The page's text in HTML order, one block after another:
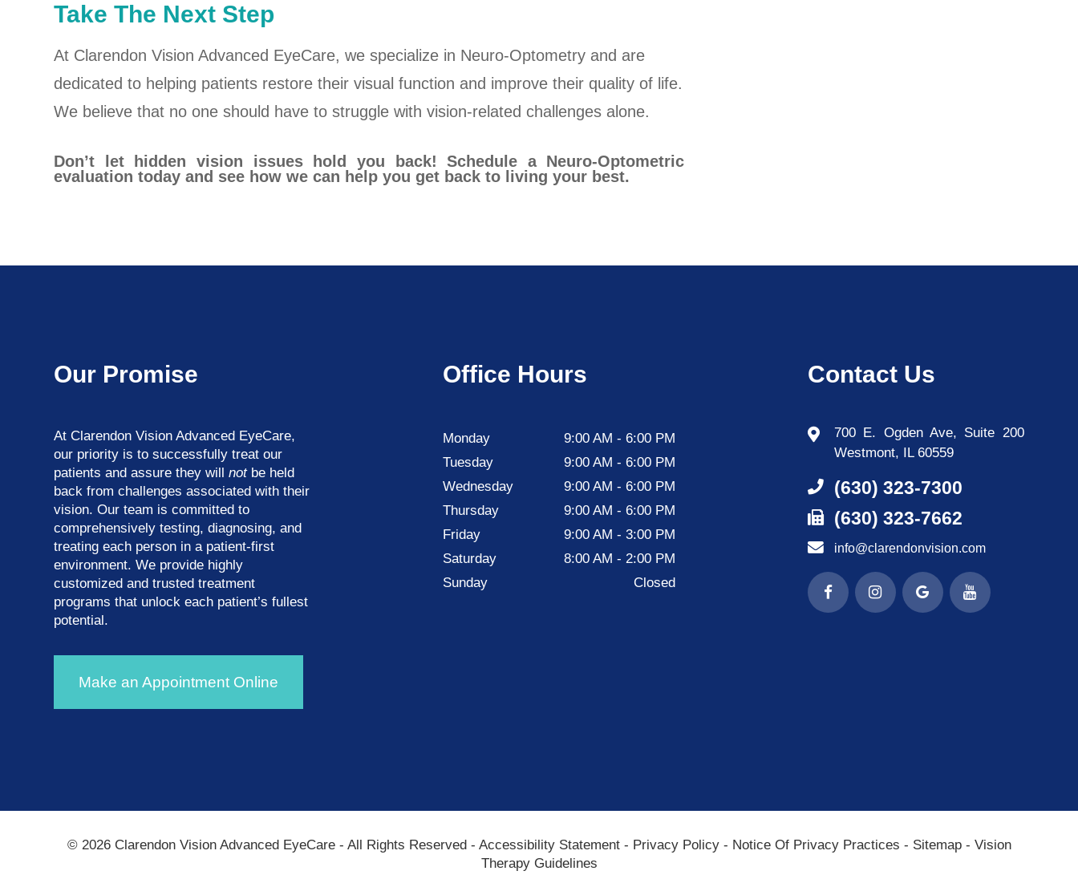
Take The Next Step
At Clarendon Vision Advanced EyeCare, we specialize in Neuro-Optometry and are
dedicated to helping patients restore their visual function and improve their quality of life.
We believe that no one should have to struggle with vision-related challenges alone.
Don’t let hidden vision issues hold you back! Schedule a Neuro-Optometric
evaluation today and see how we can help you get back to living your best.
Our Promise
At Clarendon Vision Advanced EyeCare​​​​​​​,
our priority is to successfully treat our
patients and assure they willnotbe held
back from challenges associated with their
vision. Our team is committed to
comprehensively testing, diagnosing, and
treating each person in a patient-first
environment. We provide highly
customized and trusted treatment
programs that unlock each patient’s fullest
potential.
Make an Appointment Online
Office Hours
Monday
9:00 AM - 6:00 PM
Tuesday
9:00 AM - 6:00 PM
Wednesday
9:00 AM - 6:00 PM
Thursday
9:00 AM - 6:00 PM
Friday
9:00 AM - 3:00 PM
Saturday
8:00 AM - 2:00 PM
Sunday
Closed
Contact Us
700 E. Ogden Ave, Suite 200
Westmont, IL 60559
(630) 323-7300
(630) 323-7662
info@clarendonvision.com
© 2026 Clarendon Vision Advanced EyeCare​​​​​​​ - All Rights Reserved - Accessibility Statement- Privacy Policy- Notice Of Privacy Practices - Sitemap- Vision
Therapy Guidelines